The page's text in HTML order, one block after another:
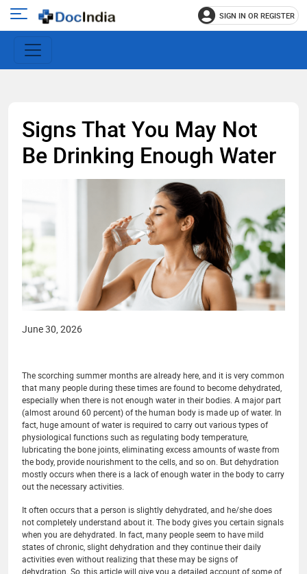
Open
main
menu
SIGN IN OR REGISTER
Signs That You May Not
Be Drinking Enough Water
June 30, 2026
The scorching summer months are already here, and it is very common
that many people during these times are found to become dehydrated,
especially when there is not enough water in their bodies. A major part
(almost around 60 percent) of the human body is made up of water. In
fact, huge amount of water is required to carry out various types of
physiological functions such as regulating body temperature,
lubricating the bone joints, eliminating excess amounts of waste from
the body, provide nourishment to the cells, and so on. But dehydration
mostly occurs when there is a lack of enough water in the body to carry
out the necessary activities.
It often occurs that a person is slightly dehydrated, and he/she does
not completely understand about it. The body gives you certain signals
when you are dehydrated. In fact, many people seem to have mild
states of chronic, slight dehydration and they continue their daily
activities even without realizing that these may be signs of
dehydration. So, this article will give you a detailed account of some of